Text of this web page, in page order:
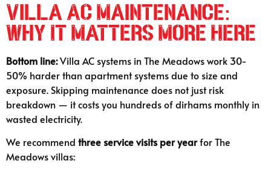
Villa AC Maintenance:
Why It Matters More Here
Bottom line:Villa AC systems in The Meadows work 30-
50% harder than apartment systems due to size and
exposure. Skipping maintenance does not just risk
breakdown — it costs you hundreds of dirhams monthly in
wasted electricity.
We recommend three service visits per yearfor The
Meadows villas: